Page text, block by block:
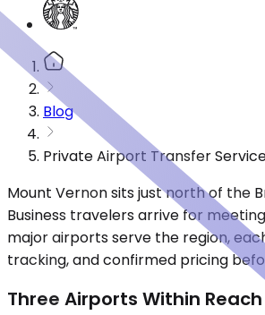
Blog
Private Airport Transfer
Mount Vernon sits just north of the
Business travelers arrive for
major airports serve the region,
tracking, and confirmed pricing
Three Airports Within Reach